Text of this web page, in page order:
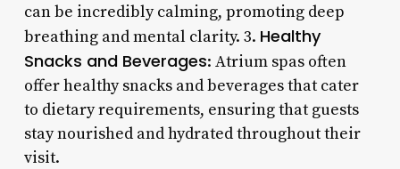
can be incredibly calming, promoting deep
breathing and mental clarity. 3. Healthy
Snacks and Beverages: Atrium spas often
offer healthy snacks and beverages that cater
to dietary requirements, ensuring that guests
stay nourished and hydrated throughout their
visit.